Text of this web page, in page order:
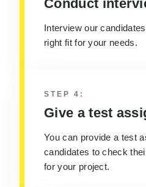
Conduct
Interview our
right fit for your needs.
STEP 4:
Give a test
You can provide a test
candidates to check
for your project.